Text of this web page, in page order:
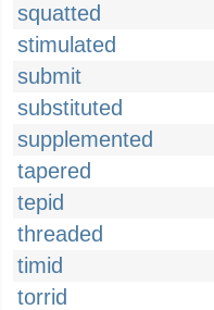
squatted
stimulated
submit
substituted
supplemented
tapered
tepid
threaded
timid
torrid